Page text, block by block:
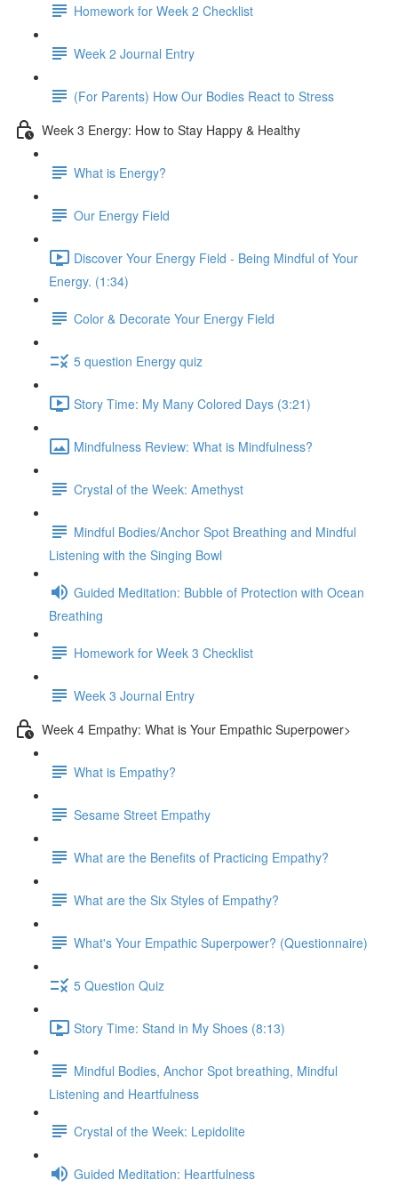
Homework for Week 2 Checklist
Week 2 Journal Entry
(For Parents) How Our Bodies React to Stress
Week 3 Energy: How to Stay Happy & Healthy
What is Energy?
Our Energy Field
Discover Your Energy Field - Being Mindful of Your
Energy. (1:34)
Color & Decorate Your Energy Field
5 question Energy quiz
Story Time: My Many Colored Days (3:21)
Mindfulness Review: What is Mindfulness?
Crystal of the Week: Amethyst
Mindful Bodies/Anchor Spot Breathing and Mindful
Listening with the Singing Bowl
Guided Meditation: Bubble of Protection with Ocean
Breathing
Homework for Week 3 Checklist
Week 3 Journal Entry
Week 4 Empathy: What is Your Empathic Superpower>
What is Empathy?
Sesame Street Empathy
What are the Benefits of Practicing Empathy?
What are the Six Styles of Empathy?
What's Your Empathic Superpower? (Questionnaire)
5 Question Quiz
Story Time: Stand in My Shoes (8:13)
Mindful Bodies, Anchor Spot breathing, Mindful
Listening and Heartfulness
Crystal of the Week: Lepidolite
Guided Meditation: Heartfulness